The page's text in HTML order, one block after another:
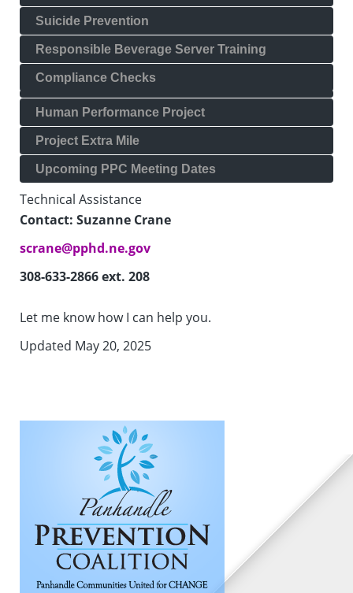
Suicide Prevention
Responsible Beverage Server Training
Compliance Checks
Human Performance Project
Project Extra Mile
Upcoming PPC Meeting Dates
Technical Assistance
Contact: Suzanne Crane
scrane@pphd.ne.gov
308-633-2866 ext. 208
Let me know how I can help you.
Updated May 20, 2025